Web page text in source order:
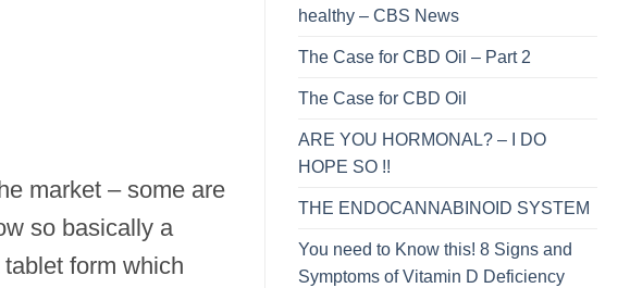
market – some are
so basically a
form which
healthy – CBS News
The Case for CBD Oil – Part 2
The Case for CBD Oil
ARE YOU HORMONAL? – I DO
HOPE SO !!
THE ENDOCANNABINOID SYSTEM
You need to Know this! 8 Signs and
Symptoms of Vitamin D Deficiency